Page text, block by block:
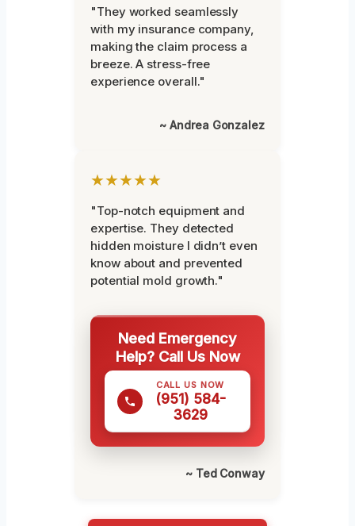
"They worked seamlessly
with my insurance company,
making the claim process a
breeze. A stress-free
experience overall."
~ Andrea Gonzalez
★★★★★
"Top-notch equipment and
expertise. They detected
hidden moisture I didn’t even
know about and prevented
potential mold growth."
Need Emergency
Help? Call Us Now
CALL US NOW
(951) 584-
3629
~ Ted Conway